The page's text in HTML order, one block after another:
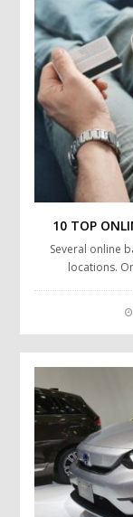
10 TOP
Several online
locations.